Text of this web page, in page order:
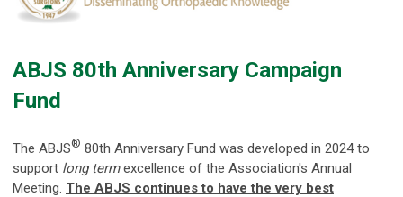
ABJS 80th Anniversary Campaign
Fund
The ABJS® 80th Anniversary Fund was developed in 2024 to
support long termexcellence of the Association's Annual
Meeting. The ABJS continues to have the very best